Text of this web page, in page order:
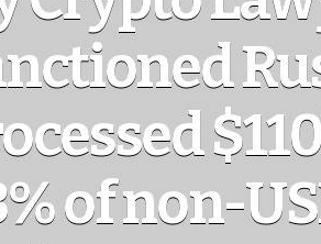
of non-